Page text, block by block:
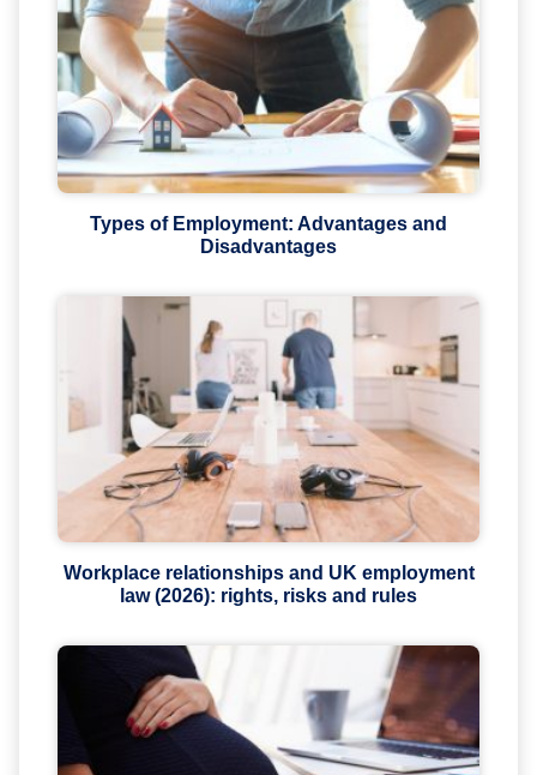
Types of Employment: Advantages and
Disadvantages
Workplace relationships and UK employment
law (2026): rights, risks and rules